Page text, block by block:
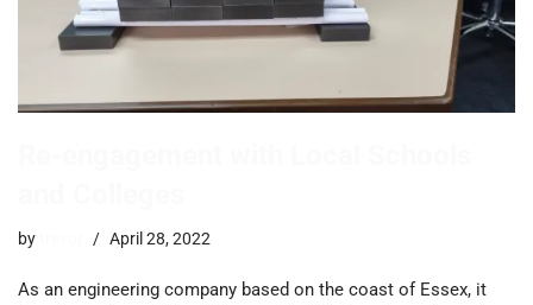
by April 28, 2022
As an engineering company based on the coast of Essex, it